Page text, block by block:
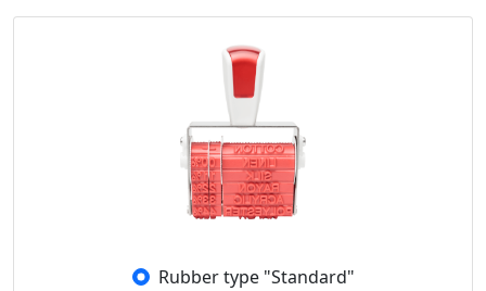
Rubber type "Standard"